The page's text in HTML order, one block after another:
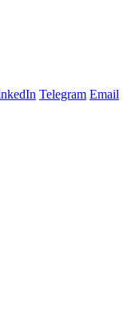
Telegram Email